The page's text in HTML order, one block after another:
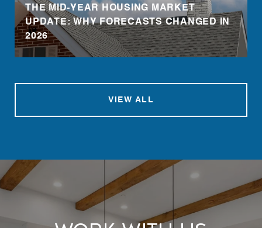
THE MID-YEAR HOUSING MARKET
UPDATE: WHY FORECASTS CHANGED IN
2026
VIEW ALL